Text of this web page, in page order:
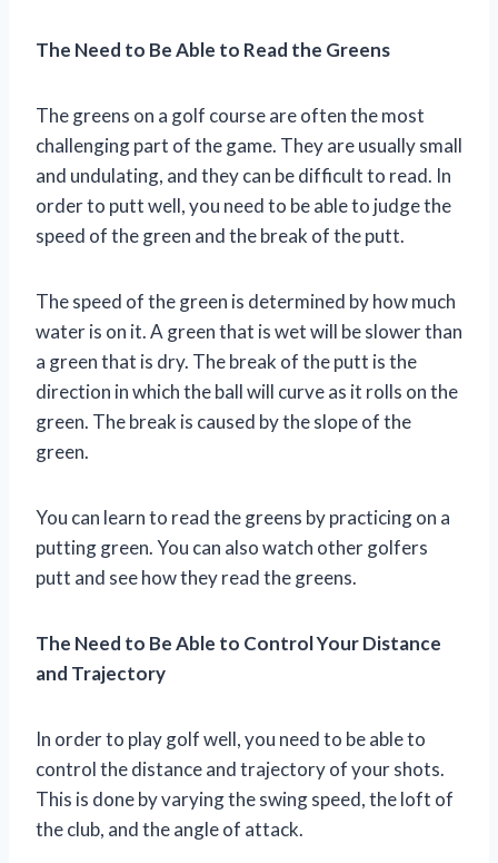
The Need to Be Able to Read the Greens
The greens on a golf course are often the most
challenging part of the game. They are usually small
and undulating, and they can be difficult to read. In
order to putt well, you need to be able to judge the
speed of the green and the break of the putt.
The speed of the green is determined by how much
water is on it. A green that is wet will be slower than
a green that is dry. The break of the putt is the
direction in which the ball will curve as it rolls on the
green. The break is caused by the slope of the
green.
You can learn to read the greens by practicing on a
putting green. You can also watch other golfers
putt and see how they read the greens.
The Need to Be Able to Control Your Distance
and Trajectory
In order to play golf well, you need to be able to
control the distance and trajectory of your shots.
This is done by varying the swing speed, the loft of
the club, and the angle of attack.